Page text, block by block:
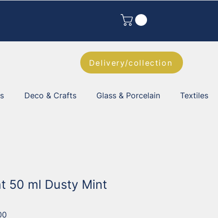
Delivery/collection
Deco & Crafts Glass & Porcelain Textiles
50 ml Dusty Mint